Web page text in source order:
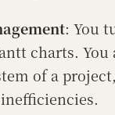
: You
charts. You
of a